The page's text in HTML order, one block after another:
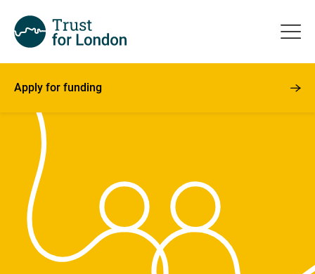
Apply for funding